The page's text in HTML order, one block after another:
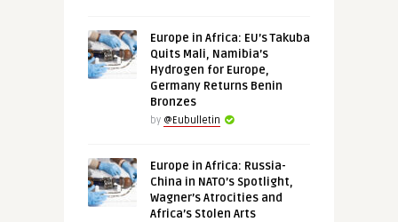
Europe in Africa: EU’s Takuba
Quits Mali, Namibia’s
Hydrogen for Europe,
Germany Returns Benin
Bronzes
by @Eubulletin
Europe in Africa: Russia-
China in NATO’s Spotlight,
Wagner’s Atrocities and
Africa’s Stolen Arts